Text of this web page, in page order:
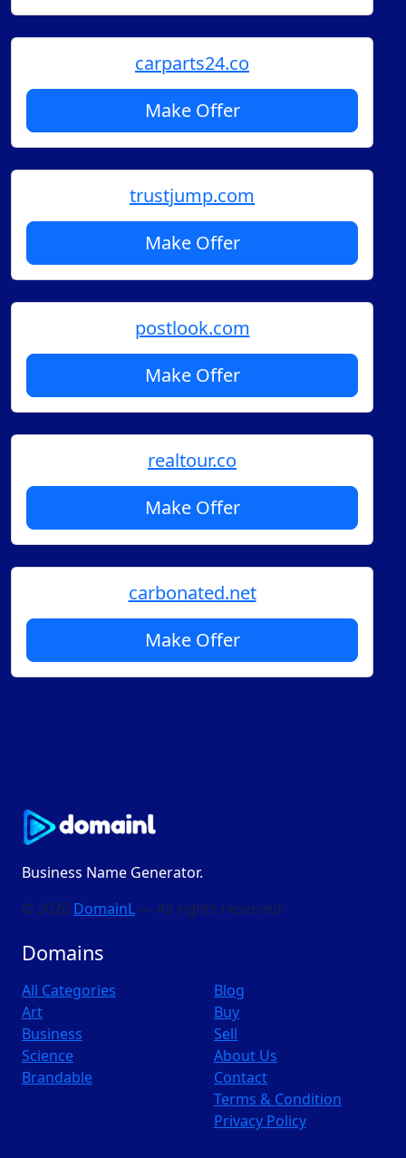
carparts24.co
Make Offer
trustjump.com
Make Offer
postlook.com
Make Offer
realtour.co
Make Offer
carbonated.net
Make Offer
Business Name Generator.
© 2026 DomainL — All rights reserved
Domains
All Categories
Art
Business
Science
Brandable
Blog
Buy
Sell
About Us
Contact
Terms & Condition
Privacy Policy